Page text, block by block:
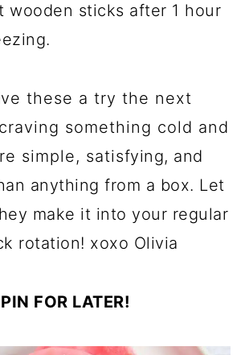
wooden sticks after 1 hour
these a try the next
something cold and
simple, satisfying, and
anything from a box. Let
make it into your regular
rotation! xoxo Olivia
PIN FOR LATER!